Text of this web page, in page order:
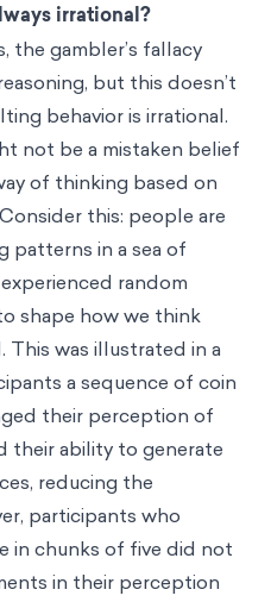
irrational?
the gambler’s fallacy
but this doesn’t
behavior is irrational.
not be a mistaken belief
of thinking based on
this: people are
patterns in a sea of
random
shape how we think
This was illustrated in a
a sequence of coin
their perception of
their ability to generate
reducing the
participants who
in chunks of five did not
in their perception